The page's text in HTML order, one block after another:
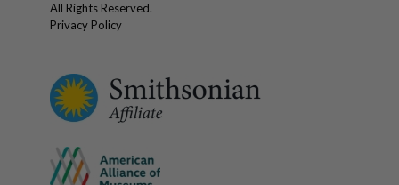
All Rights Reserved.
Privacy Policy